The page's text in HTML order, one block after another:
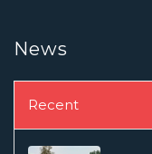
News
Recent